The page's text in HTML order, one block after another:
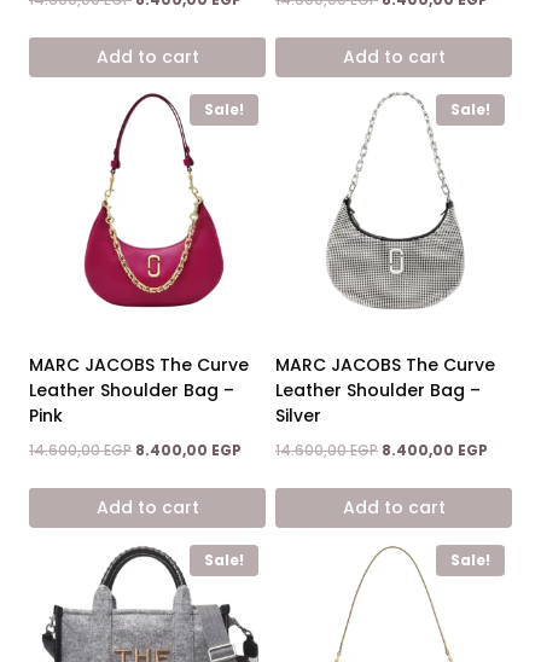
was:
14.600,00 EGP.
is:
Add to cart
was:
14.600,00 EGP.
is:
Add to cart
Sale!
MARC JACOBS The Curve
Leather Shoulder Bag –
Pink
14.600,00EGP Original
was:
14.600,00 EGP.
8.400,00 EGP Current
is:
Add to cart
Sale!
MARC JACOBS The Curve
Leather Shoulder Bag –
Silver
14.600,00EGP Original
was:
14.600,00 EGP.
8.400,00 EGP
is:
Add to cart
Sale! Sale!